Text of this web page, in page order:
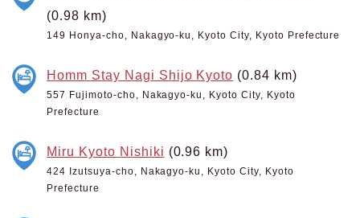
(0.98 km)
149 Honya-cho, Nakagyo-ku, Kyoto City, Kyoto Prefecture
Homm Stay Nagi Shijo Kyoto (0.84 km)
557 Fujimoto-cho, Nakagyo-ku, Kyoto City, Kyoto
Prefecture
Miru Kyoto Nishiki (0.96 km)
424 Izutsuya-cho, Nakagyo-ku, Kyoto City, Kyoto
Prefecture